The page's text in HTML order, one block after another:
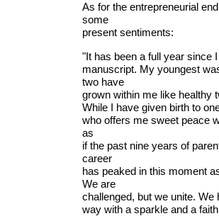
As for the entrepreneurial
some
present sentiments:
"It has been a full year since
manuscript. My youngest
two have
grown within me like healthy
While I have given birth to
who offers me sweet peace
as
if the past nine years of
career
has peaked in this moment
We are
challenged, but we unite.
way with a sparkle and a